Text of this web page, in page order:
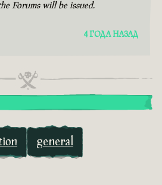
Forums will be issued.
4 ГОДА НАЗАД
general